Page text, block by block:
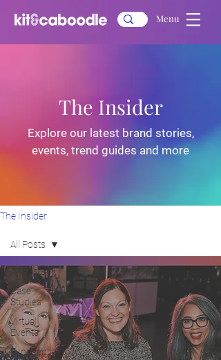
Menu
The Insider
All Posts
Case
Studies
Virtual
Events
Experiential
All Posts
The Insider
Explore our latest brand stories,
events, trend guides and more